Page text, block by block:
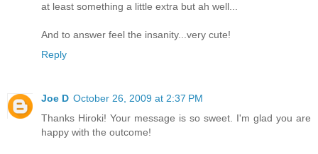
at least something a little extra but ah well...
And to answer feel the insanity...very cute!
Reply
Joe D October 26, 2009 at 2:37 PM
Thanks Hiroki! Your message is so sweet. I'm glad you are
happy with the outcome!